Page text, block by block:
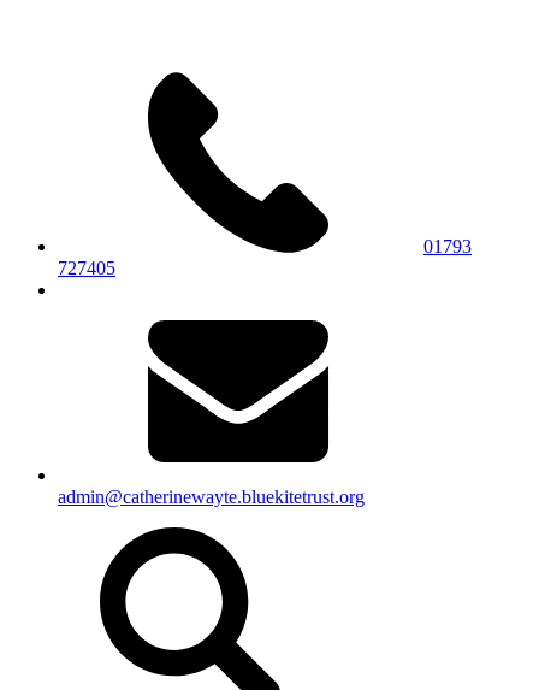
01793
727405
admin@catherinewayte.bluekitetrust.org